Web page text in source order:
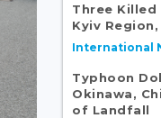
Three Killed
Kyiv
International
Typhoon
Okinawa,
of Landfall